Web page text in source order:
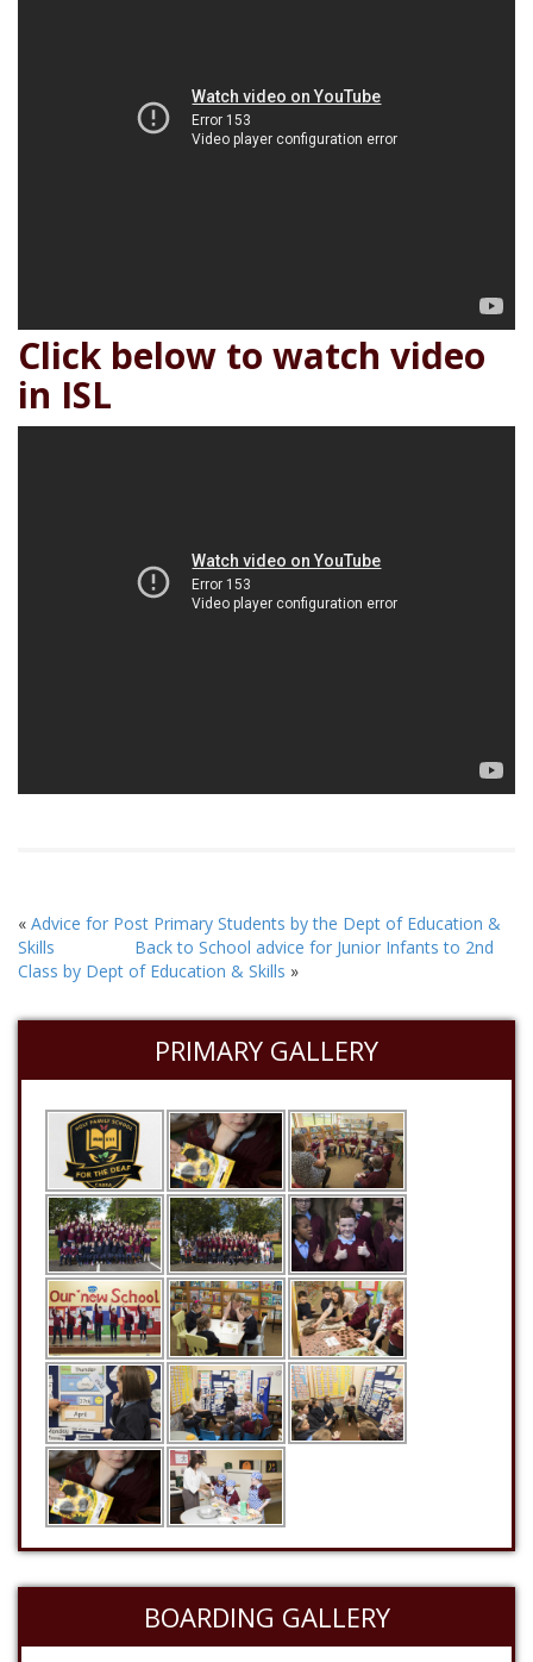
Click below to watch video
in ISL
« Advice for Post Primary Students by the Dept of Education &
Skills
Back to School advice for Junior Infants to 2nd
Class by Dept of Education & Skills »
PRIMARY GALLERY
BOARDING GALLERY